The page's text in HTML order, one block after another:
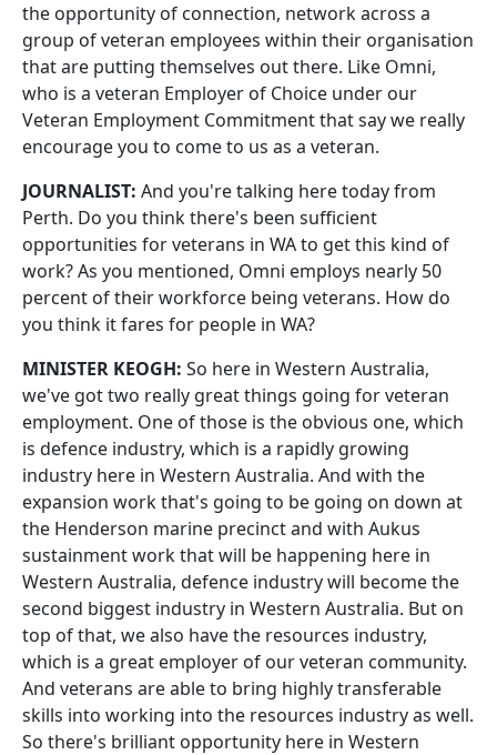
the opportunity of connection, network across a
group of veteran employees within their organisation
that are putting themselves out there. Like Omni,
who is a veteran Employer of Choice under our
Veteran Employment Commitment that say we really
encourage you to come to us as a veteran.
JOURNALIST: And you're talking here today from
Perth. Do you think there's been sufficient
opportunities for veterans in WA to get this kind of
work? As you mentioned, Omni employs nearly 50
percent of their workforce being veterans. How do
you think it fares for people in WA?
MINISTER KEOGH: So here in Western Australia,
we've got two really great things going for veteran
employment. One of those is the obvious one, which
is defence industry, which is a rapidly growing
industry here in Western Australia. And with the
expansion work that's going to be going on down at
the Henderson marine precinct and with Aukus
sustainment work that will be happening here in
Western Australia, defence industry will become the
second biggest industry in Western Australia. But on
top of that, we also have the resources industry,
which is a great employer of our veteran community.
And veterans are able to bring highly transferable
skills into working into the resources industry as well.
So there's brilliant opportunity here in Western